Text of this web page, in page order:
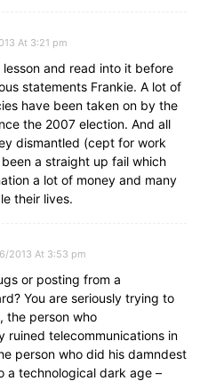
At 3:21 pm
and read into it before
statements Frankie. A lot of
have been taken on by the
the 2007 election. And all
dismantled (cept for work
a straight up fail which
a lot of money and many
their lives.
2013 At 3:53 pm
or posting from a
You are seriously trying to
the person who
ruined telecommunications in
person who did his damndest
a technological dark age –